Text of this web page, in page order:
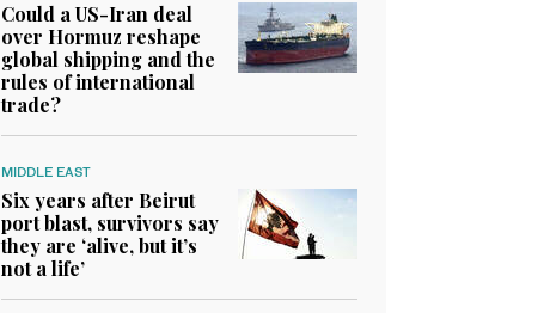
Could a US-Iran deal
over Hormuz reshape
global shipping and the
rules of international
trade?
MIDDLE EAST
Six years after Beirut
port blast, survivors say
they are ‘alive, but it’s
not a life’